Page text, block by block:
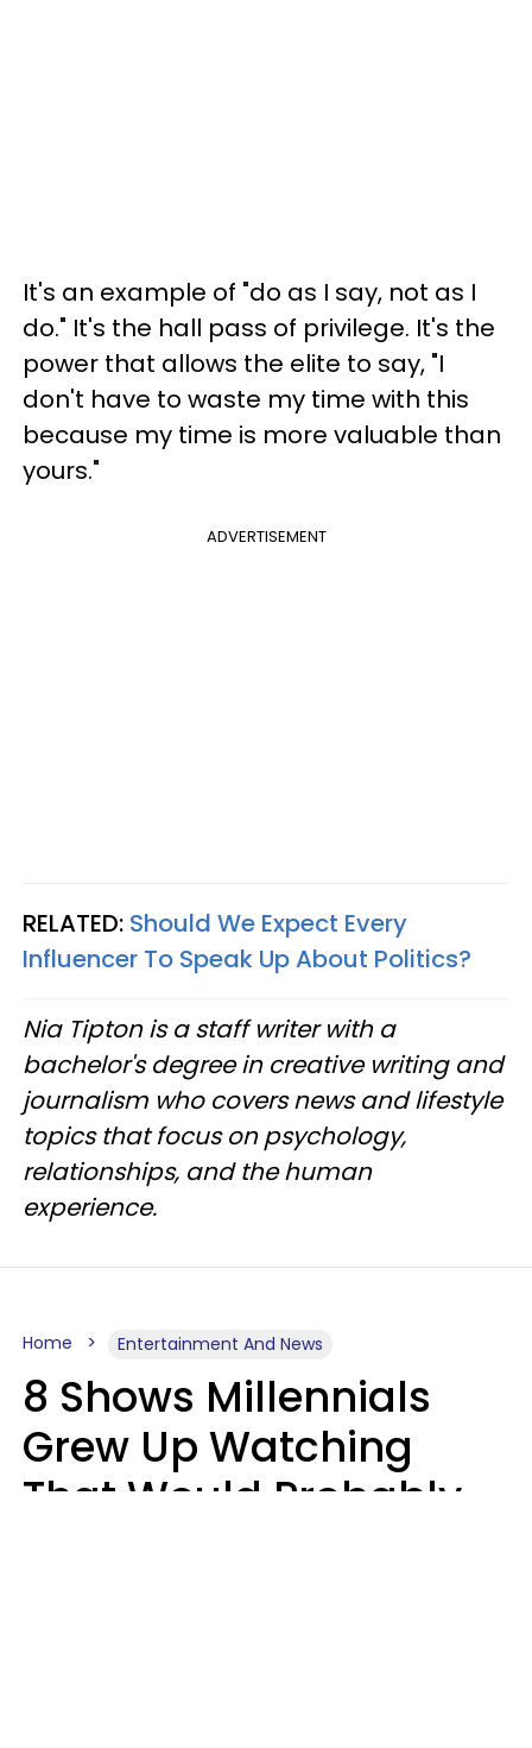
It's an example of "do as I say, not as I
do." It's the hall pass of privilege. It's the
power that allows the elite to say, "I
don't have to waste my time with this
because my time is more valuable than
yours."
ADVERTISEMENT
RELATED: Should We Expect Every
Influencer To Speak Up About Politics?
Nia Tipton is a staff writer with a
bachelor's degree in creative writing and
journalism who covers news and lifestyle
topics that focus on psychology,
relationships, and the human
experience.
Home Entertainment And News
8 Shows Millennials
Grew Up Watching
That Would Probably